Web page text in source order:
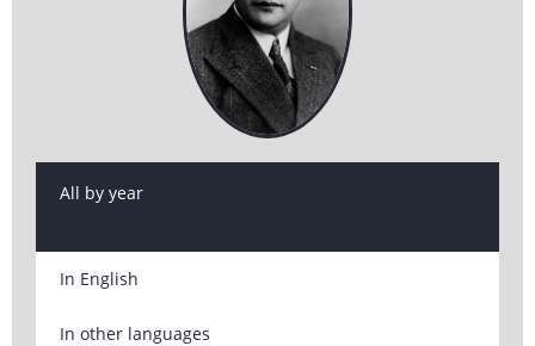
All by year
In English
In other languages